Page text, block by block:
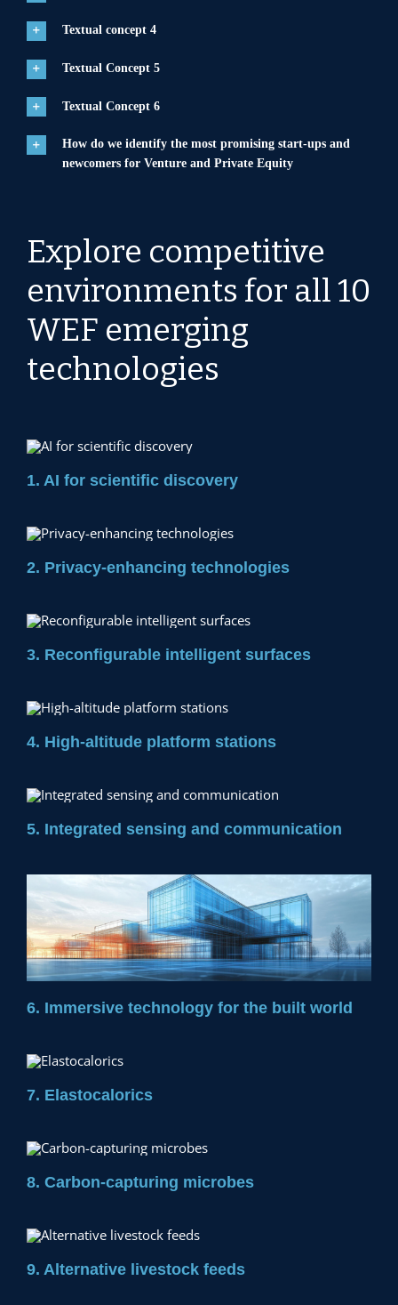
Textual concept 4
Textual Concept 5
Textual Concept 6
How do we identify the most promising start-ups and
newcomers for Venture and Private Equity
Explore competitive
environments for all 10
WEF emerging
technologies
1. AI for scientific discovery
2. Privacy-enhancing technologies
3. Reconfigurable intelligent surfaces
4. High-altitude platform stations
5. Integrated sensing and communication
6. Immersive technology for the built world
7. Elastocalorics
8. Carbon-capturing microbes
9. Alternative livestock feeds